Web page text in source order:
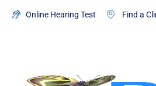
Online Hearing Test Find a